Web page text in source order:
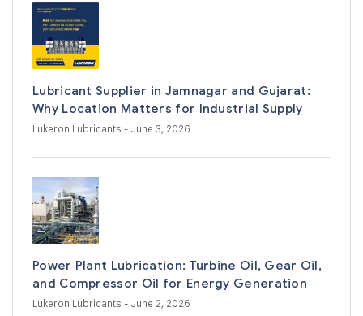
Lubricant Supplier in Jamnagar and Gujarat:
Why Location Matters for Industrial Supply
Lukeron Lubricants - June 3, 2026
Power Plant Lubrication: Turbine Oil, Gear Oil,
and Compressor Oil for Energy Generation
Lukeron Lubricants - June 2, 2026